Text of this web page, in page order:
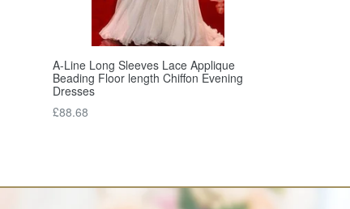
A-Line Long Sleeves Lace Applique
Beading Floor length Chiffon Evening
Dresses
Regular
£88.68